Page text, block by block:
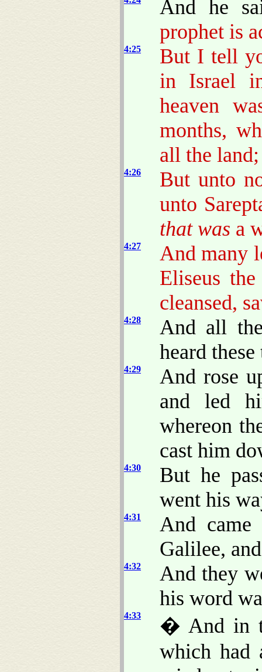
And he
prophet is
4:25
But I tell
in Israel
heaven
months,
all the land;
4:26
But unto
unto
that was a
4:27
And many
Eliseus
cleansed,
4:28
And all
heard
4:29
And rose
and led
whereon
cast him
4:30
But he
went his
4:31
And
Galilee,
4:32
And they
his word
4:33
� And in
which had